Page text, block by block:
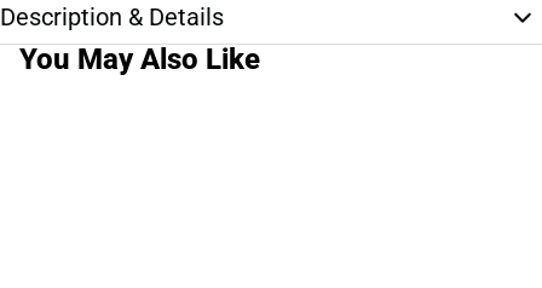
Description & Details
You May Also Like